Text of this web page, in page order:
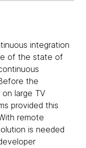
integration
of the state of
the
on large TV
provided this
remote
is needed